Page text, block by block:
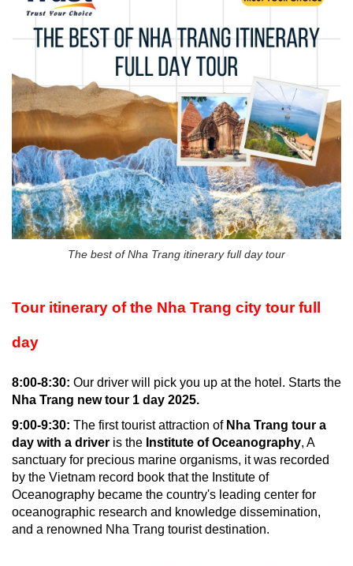
The best of Nha Trang itinerary full day tour
Tour itinerary of the Nha Trang city tour full
day
8:00-8:30: Our driver will pick you up at the hotel. Starts the
Nha Trang new tour 1 day 2025.
9:00-9:30: The first tourist attraction of Nha Trang tour a
day with a driver is the Institute of Oceanography, A
sanctuary for precious marine organisms, it was recorded
by the Vietnam record book that the Institute of
Oceanography became the country's leading center for
oceanographic research and knowledge dissemination,
and a renowned Nha Trang tourist destination.